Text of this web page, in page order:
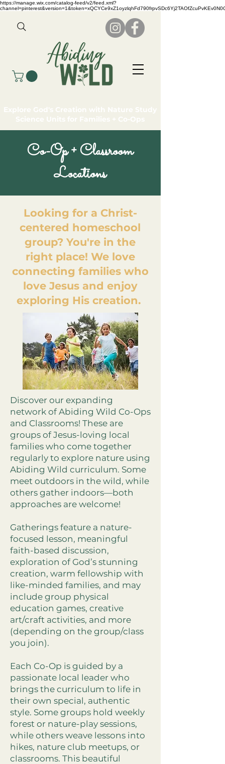
https://manage.wix.com/catalog-feed/v2/feed.xml?
Explore God's Creation with Nature Study
Science Units for Families + Co-Ops
Co-Op + Classroom
Locations
Looking for a Christ-
centered homeschool
group? You're in the
right place! We love
connecting families who
love Jesus and enjoy
exploring His creation.
Discover our expanding
network of Abiding Wild Co-Ops
and Classrooms! These are
groups of Jesus-loving local
families who come together
regularly to explore nature using
Abiding Wild curriculum. Some
meet outdoors in the wild, while
others gather indoors—both
approaches are welcome!
Gatherings feature a nature-
focused lesson, meaningful
faith-based discussion,
exploration of God’s stunning
creation, warm fellowship with
like-minded families, and may
include group physical
education games, creative
art/craft activities, and more
(depending on the group/class
you join).
Each Co-Op is guided by a
passionate local leader who
brings the curriculum to life in
their own special, authentic
style. Some groups hold weekly
forest or nature-play sessions,
while others weave lessons into
hikes, nature club meetups, or
classrooms. This beautiful